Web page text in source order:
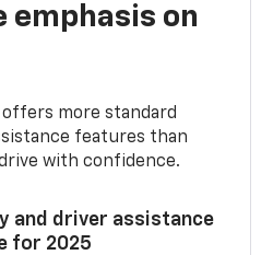
emphasis on
more standard
features than
with confidence.
and driver assistance
for 2025